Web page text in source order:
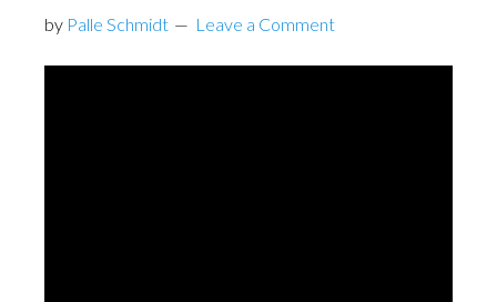
by Palle Schmidt Leave a Comment